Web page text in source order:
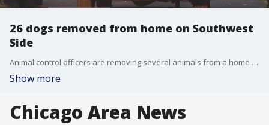
26 dogs removed from home on Southwest
Side
Animal control officers are removing several animals from a home after reports of possible cruelty.
Show more
Chicago Area News